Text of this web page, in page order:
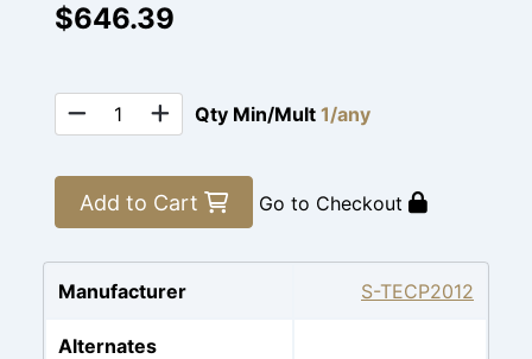
$646.39
Qty Min/Mult 1/any
Add to Cart Go to Checkout
Manufacturer S-TECP2012
Alternates